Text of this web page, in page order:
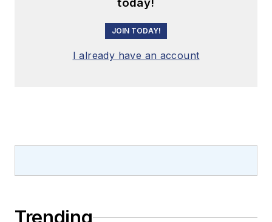
today!
JOIN TODAY!
I already have an account
Trending